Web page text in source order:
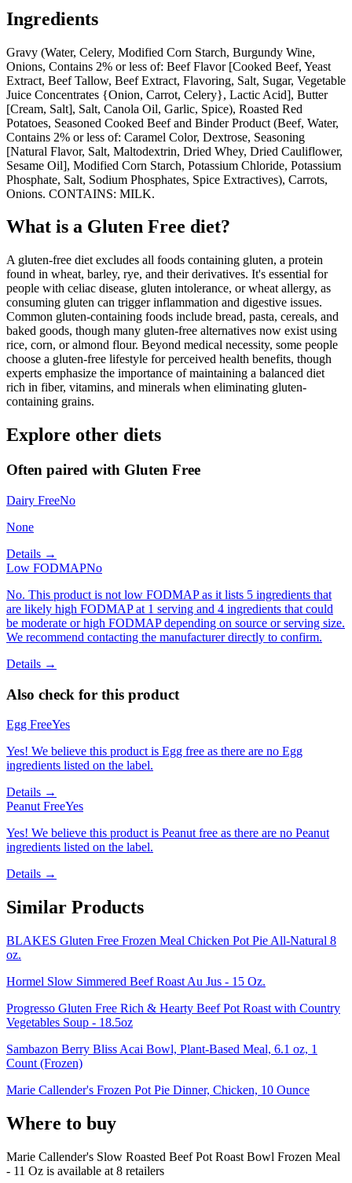
Ingredients
Gravy (Water, Celery, Modified Corn Starch, Burgundy Wine,
Onions, Contains 2% or less of: Beef Flavor [Cooked Beef, Yeast
Extract, Beef Tallow, Beef Extract, Flavoring, Salt, Sugar, Vegetable
Juice Concentrates {Onion, Carrot, Celery}, Lactic Acid], Butter
[Cream, Salt], Salt, Canola Oil, Garlic, Spice), Roasted Red
Potatoes, Seasoned Cooked Beef and Binder Product (Beef, Water,
Contains 2% or less of: Caramel Color, Dextrose, Seasoning
[Natural Flavor, Salt, Maltodextrin, Dried Whey, Dried Cauliflower,
Sesame Oil], Modified Corn Starch, Potassium Chloride, Potassium
Phosphate, Salt, Sodium Phosphates, Spice Extractives), Carrots,
Onions. CONTAINS: MILK.
What is a Gluten Free diet?
A gluten-free diet excludes all foods containing gluten, a protein
found in wheat, barley, rye, and their derivatives. It's essential for
people with celiac disease, gluten intolerance, or wheat allergy, as
consuming gluten can trigger inflammation and digestive issues.
Common gluten-containing foods include bread, pasta, cereals, and
baked goods, though many gluten-free alternatives now exist using
rice, corn, or almond flour. Beyond medical necessity, some people
choose a gluten-free lifestyle for perceived health benefits, though
experts emphasize the importance of maintaining a balanced diet
rich in fiber, vitamins, and minerals when eliminating gluten-
containing grains.
Explore other diets
Often paired with Gluten Free
Dairy FreeNo
None
Details →
Low FODMAPNo
No. This product is not low FODMAP as it lists 5 ingredients that
are likely high FODMAP at 1 serving and 4 ingredients that could
be moderate or high FODMAP depending on source or serving size.
We recommend contacting the manufacturer directly to confirm.
Details →
Also check for this product
Egg FreeYes
Yes! We believe this product is Egg free as there are no Egg
ingredients listed on the label.
Details →
Peanut FreeYes
Yes! We believe this product is Peanut free as there are no Peanut
ingredients listed on the label.
Details →
Similar Products
BLAKES Gluten Free Frozen Meal Chicken Pot Pie All-Natural 8
oz.
Hormel Slow Simmered Beef Roast Au Jus - 15 Oz.
Progresso Gluten Free Rich & Hearty Beef Pot Roast with Country
Vegetables Soup - 18.5oz
Sambazon Berry Bliss Acai Bowl, Plant-Based Meal, 6.1 oz, 1
Count (Frozen)
Marie Callender's Frozen Pot Pie Dinner, Chicken, 10 Ounce
Where to buy
Marie Callender's Slow Roasted Beef Pot Roast Bowl Frozen Meal
- 11 Oz is available at 8 retailers